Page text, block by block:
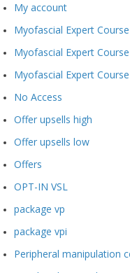
My account
Myofascial Expert Course
Myofascial Expert
Myofascial Expert
No Access
Offer upsells high
Offer upsells low
Offers
OPT-IN VSL
package vp
package vpi
Peripheral manipulation